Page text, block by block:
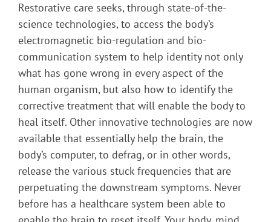
Restorative care seeks, through state-of-the-
science technologies, to access the body’s
electromagnetic bio-regulation and bio-
communication system to help identity not only
what has gone wrong in every aspect of the
human organism, but also how to identify the
corrective treatment that will enable the body to
heal itself. Other innovative technologies are now
available that essentially help the brain, the
body’s computer, to defrag, or in other words,
release the various stuck frequencies that are
perpetuating the downstream symptoms. Never
before has a healthcare system been able to